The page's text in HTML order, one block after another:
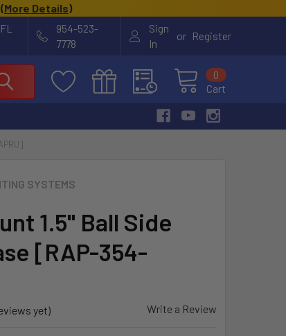
(More Details)
954-523-
7778
Sign
In
or Register
Cart
0
SYSTEMS
1.5" Ball Side
[RAP-354-
yet) Write a Review